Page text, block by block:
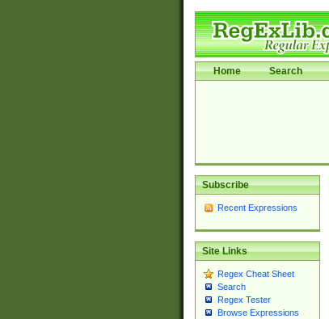
Home Search
Subscribe
Recent Expressions
Site Links
Regex Cheat Sheet
Search
Regex Tester
Browse Expressions